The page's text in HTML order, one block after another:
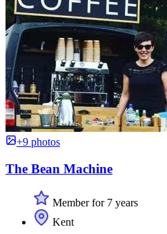
+9 photos
The Bean Machine
Member for 7 years
Kent